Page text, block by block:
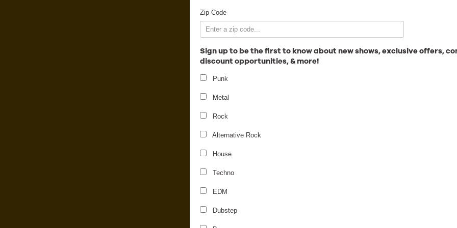
Zip Code
Sign up to be the first to know about new shows, exclusive offers,
discount opportunities, & more!
Punk
Metal
Rock
Alternative Rock
House
Techno
EDM
Dubstep
Email Signup